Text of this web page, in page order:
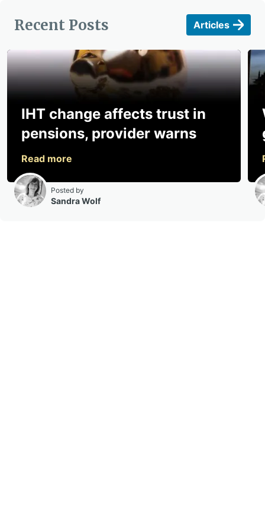
Recent Posts Articles
IHT change affects trust in
pensions, provider warns
Posted by
Sandra Wolf